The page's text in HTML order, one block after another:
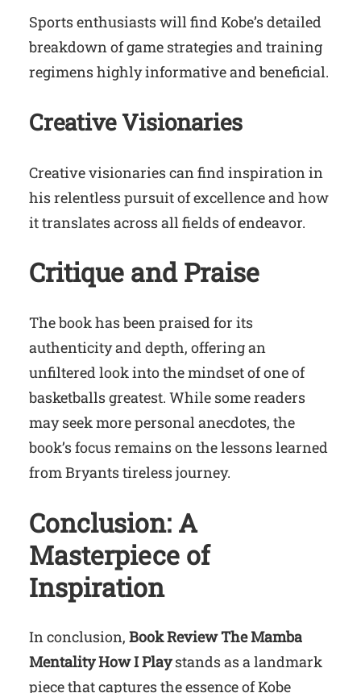
Sports enthusiasts will find Kobe’s detailed
breakdown of game strategies and training
regimens highly informative and beneficial.
Creative Visionaries
Creative visionaries can find inspiration in
his relentless pursuit of excellence and how
it translates across all fields of endeavor.
Critique and Praise
The book has been praised for its
authenticity and depth, offering an
unfiltered look into the mindset of one of
basketballs greatest. While some readers
may seek more personal anecdotes, the
book’s focus remains on the lessons learned
from Bryants tireless journey.
Conclusion: A
Masterpiece of
Inspiration
In conclusion, Book Review The Mamba
Mentality How I Playstands as a landmark
piece that captures the essence of Kobe